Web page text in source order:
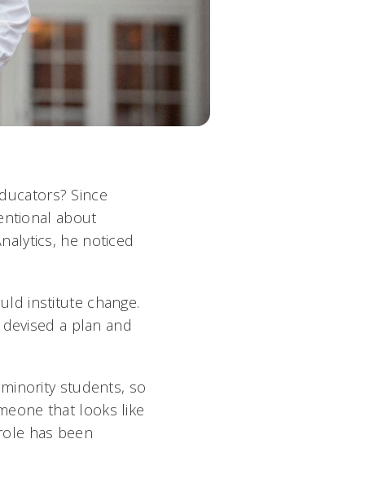
Since
about
he noticed
institute change.
a plan and
students, so
that looks like
has been